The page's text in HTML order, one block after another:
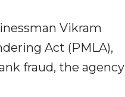
Vikram
Act (PMLA),
fraud, the agency